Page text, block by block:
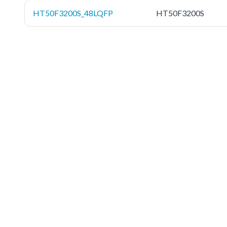
HT50F3200S_48LQFP HT50F3200S